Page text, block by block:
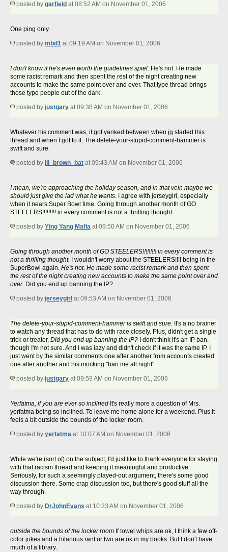
posted by garfield at 08:52 AM on November 01, 2006
One ping only.
posted by mbd1 at 09:19 AM on November 01, 2006
I don't know if he's even worth the guidelines spiel. He's not. He made
some racist remark and then spent the rest of the night creating new
accounts to make the same point over and over. That type thread brings
those type people out of the dark.
posted by justgary at 09:38 AM on November 01, 2006
Whatever his comment was, it got yanked between when jg started this
thread and when I got to it. The delete-your-stupid-comment-hammer is
swift and sure.
posted by lil_brown_bat at 09:43 AM on November 01, 2006
I mean, we're approaching the holiday season, and in that vein maybe we
should just give the lad what he wants. I agree with jerseygirl, especially
when it nears Super Bowl time. Going through another month of GO
STEELERS!!!!!!!!! in every comment is not a thrilling thought.
posted by Ying Yang Mafia at 09:50 AM on November 01, 2006
Going through another month of GO STEELERS!!!!!!!!! in every comment is
not a thrilling thought. I wouldn't worry about the STEELERS!!!! being in the
SuperBowl again. He's not. He made some racist remark and then spent
the rest of the night creating new accounts to make the same point over and
over. Did you end up banning the IP?
posted by jerseygirl at 09:53 AM on November 01, 2006
The delete-your-stupid-comment-hammer is swift and sure. It's a no brainer
to watch any thread that has to do with race closely. Plus, didn't get a single
trick or treater. Did you end up banning the IP? I don't think it's an IP ban,
though I'm not sure. And I was lazy and didn't check if it was the same IP. I
just went by the similar comments one after another from accounts created
one after another and his mocking "ban me all night".
posted by justgary at 09:59 AM on November 01, 2006
Yerfatma, if you are ever so inclined It's really more a question of Mrs.
yerfatma being so inclined. To leave me home alone for a weekend. Plus it
feels a bit outside the bounds of the locker room.
posted by yerfatma at 10:07 AM on November 01, 2006
While we're (sort of) on the subject, I'd just like to thank everyone for staying
with that racism thread and keeping it meaningful and productive.
Seriously, for such a seemingly played-out argument, there's some good
discussion there. Some crap discussion too, but there's good stuff all the
way through.
posted by DrJohnEvans at 10:23 AM on November 01, 2006
outside the bounds of the locker room If towel whips are ok, I think a few off-
color jokes and a hilarious rant or two are ok in my books. But I don't have
much of a library.